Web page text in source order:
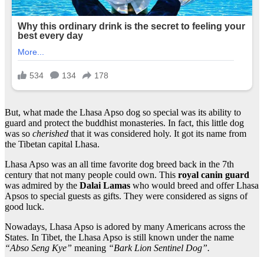
But, what made the Lhasa Apso dog so special was its ability to
guard and protect the buddhist monasteries. In fact, this little dog
was so cherished that it was considered holy. It got its name from
the Tibetan capital Lhasa.
Lhasa Apso was an all time favorite dog breed back in the 7th
century that not many people could own. This royal canin guard
was admired by the Dalai Lamas who would breed and offer Lhasa
Apsos to special guests as gifts. They were considered as signs of
good luck.
Nowadays, Lhasa Apso is adored by many Americans across the
States. In Tibet, the Lhasa Apso is still known under the name
“Abso Seng Kye” meaning “Bark Lion Sentinel Dog”.